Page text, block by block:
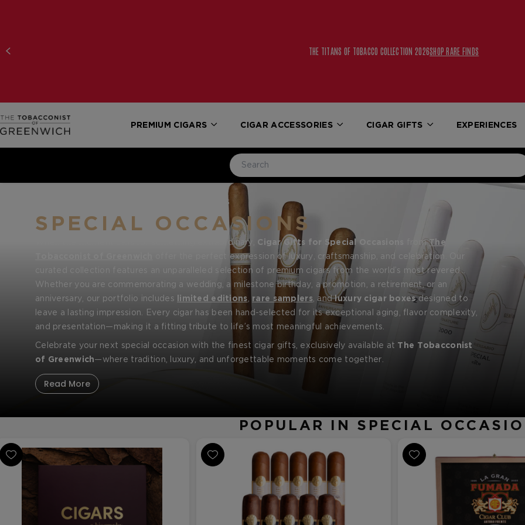
THE TITANS OF TOBACCO COLLECTION 2026SHOP RARE FINDS
PREMIUM CIGARS CIGAR ACCESSORIES CIGAR GIFTS EXPERIENCES
SPECIAL OCCASIONS
SPECIAL OCCASIONS
When the moment calls for something extraordinary, Cigar Gifts for Special Occasions fromThe
offer the perfect expression of luxury, craftsmanship, and celebration. Our
curated collection features an unparalleled selection of premium cigars from the world’s most revered
brands, including Fuente Fuente Opus X, PadronFamily Reserve, DavidoffRoyal Release, and more.
Whether you are commemorating a wedding, a milestone birthday, a promotion, a retirement, or an
anniversary, our portfolio includes
limited editions, rare samplers, andluxury cigar boxesdesigned to
leave a lasting impression. Every cigar has been hand-selected for its exceptional aging, flavor complexity,
and presentation—making it a fitting tribute to life’s most meaningful achievements.
Celebrate your next special occasion with the finest cigar gifts, exclusively available at The Tobacconist
of Greenwich—where tradition, luxury, and unforgettable moments come together.
Read More
POPULAR IN SPECIAL